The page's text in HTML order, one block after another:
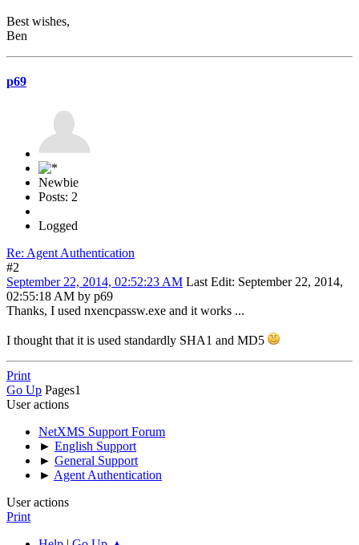
Best wishes,
Ben
p69
Newbie
Posts: 2
Logged
Re: Agent Authentication
#2
September 22, 2014, 02:52:23 AM Last Edit: September 22, 2014,
02:55:18 AM by p69
Thanks, I used nxencpassw.exe and it works ...
I thought that it is used standardly SHA1 and MD5
Print
Go Up Pages1
User actions
NetXMS Support Forum
► English Support
► General Support
► Agent Authentication
User actions
Print